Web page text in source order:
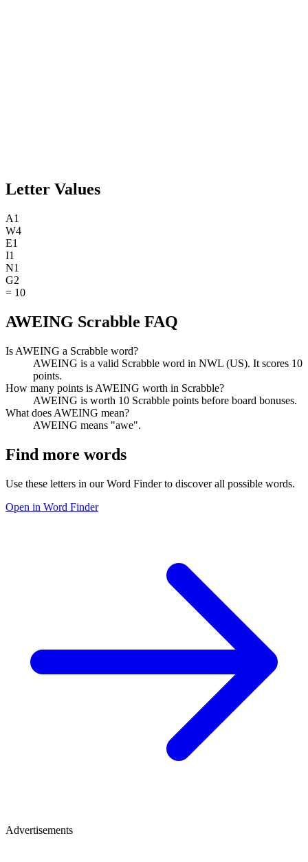
Letter Values
A1
W4
E1
I1
N1
G2
= 10
AWEING Scrabble FAQ
Is AWEING a Scrabble word?
AWEING is a valid Scrabble word in NWL (US). It scores 10
points.
How many points is AWEING worth in Scrabble?
AWEING is worth 10 Scrabble points before board bonuses.
What does AWEING mean?
AWEING means "awe".
Find more words
Use these letters in our Word Finder to discover all possible words.
Open in Word Finder
Advertisements